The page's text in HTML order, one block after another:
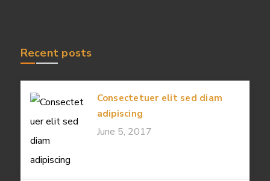
Recent posts
Consectetuer elit sed diam
adipiscing
June 5, 2017